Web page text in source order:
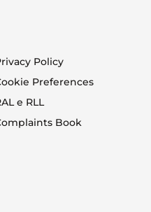
Policy
Preferences
e RLL
Book